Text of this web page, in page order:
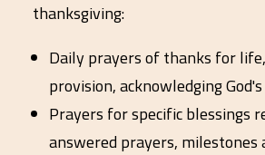
thanksgiving:
Daily prayers of thanks for
provision, acknowledging
Prayers for specific blessings
answered prayers, milestones